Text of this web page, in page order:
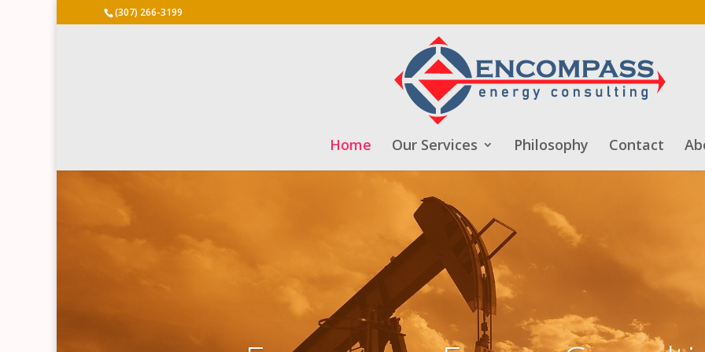
(307) 266-3199
Home Our Services Philosophy Contact